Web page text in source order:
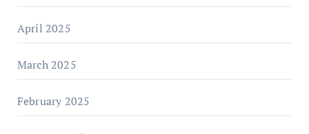
April 2025
March 2025
February 2025